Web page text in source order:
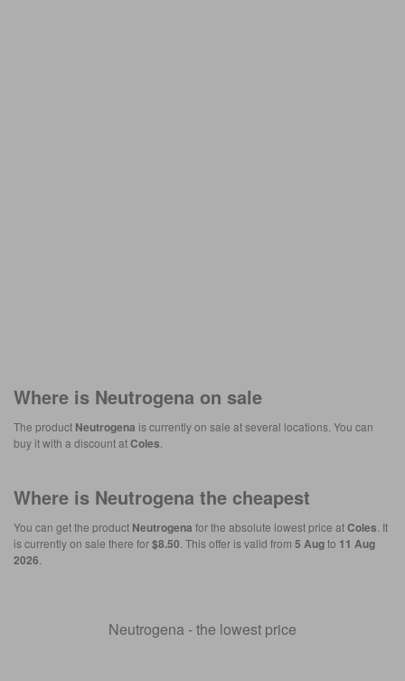
Where is Neutrogena on sale
The product Neutrogena is currently on sale at several locations. You can
buy it with a discount atColes
Where is Neutrogena the cheapest
You can get the product Neutrogena for the absolute lowest price atColes . It
is currently on sale there for$8.50 . This offer is valid from 5 Augto 11 Aug
2026
Neutrogena - the lowest price